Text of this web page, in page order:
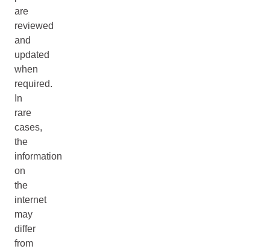
are
reviewed
and
updated
when
required.
In
rare
cases,
the
information
on
the
internet
may
differ
from